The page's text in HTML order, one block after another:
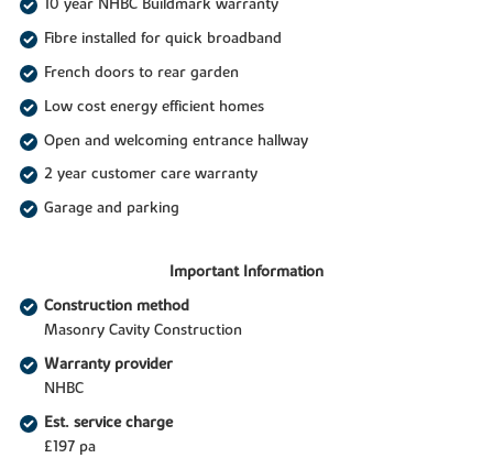
10 year NHBC Buildmark warranty
Fibre installed for quick broadband
French doors to rear garden
Low cost energy efficient homes
Open and welcoming entrance hallway
2 year customer care warranty
Garage and parking
Important Information
Construction method
Masonry Cavity Construction
Warranty provider
NHBC
Est. service charge
£197 pa